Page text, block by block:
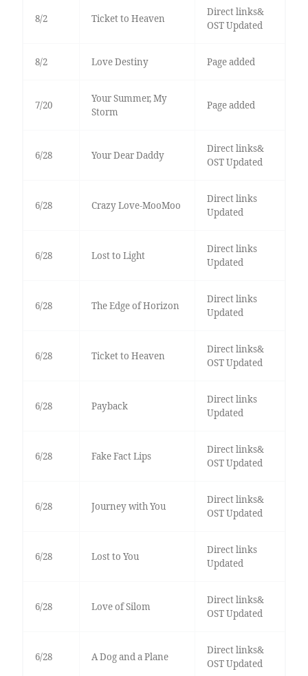
8/2 Ticket to Heaven
Direct links&
OST Updated
8/2 Love Destiny Page added
7/20
Your Summer, My
Storm
Page added
6/28 Your Dear Daddy
Direct links&
OST Updated
6/28 Crazy Love-MooMoo
Direct links
Updated
6/28 Lost to Light
Direct links
Updated
6/28 The Edge of Horizon
Direct links
Updated
6/28 Ticket to Heaven
Direct links&
OST Updated
6/28 Payback
Direct links
Updated
6/28 Fake Fact Lips
Direct links&
OST Updated
6/28 Journey with You
Direct links&
OST Updated
6/28 Lost to You
Direct links
Updated
6/28 Love of Silom
Direct links&
OST Updated
6/28 A Dog and a Plane
Direct links&
OST Updated